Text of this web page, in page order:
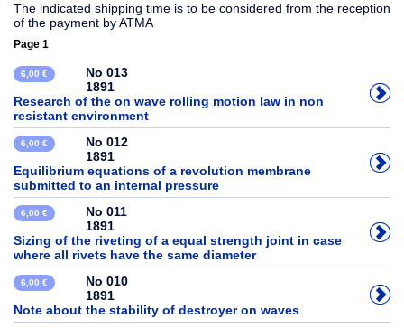
The indicated shipping time is to be considered from the reception
of the payment by ATMA
Page 1
6,00 €
No 013
1891
Research of the on wave rolling motion law in non
resistant environment
6,00 €
No 012
1891
Equilibrium equations of a revolution membrane
submitted to an internal pressure
6,00 €
No 011
1891
Sizing of the riveting of a equal strength joint in case
where all rivets have the same diameter
6,00 €
No 010
1891
Note about the stability of destroyer on waves